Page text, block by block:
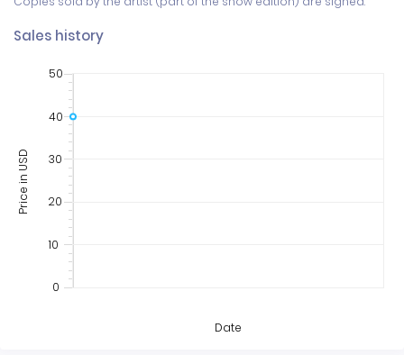
Sales history
0
50
10
20
30
40
Price in USD
Date